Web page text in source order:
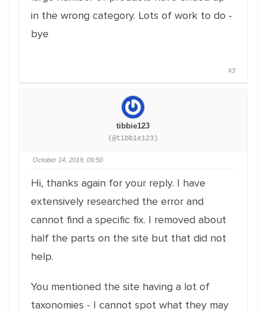
in the wrong category. Lots of work to do -
bye
#3
tibbie123
(@tibbie123)
October 14, 2019, 09:50
Hi, thanks again for your reply. I have
extensively researched the error and
cannot find a specific fix. I removed about
half the parts on the site but that did not
help.
You mentioned the site having a lot of
taxonomies - I cannot spot what they may